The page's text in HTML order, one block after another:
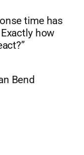
time has
how
Bend